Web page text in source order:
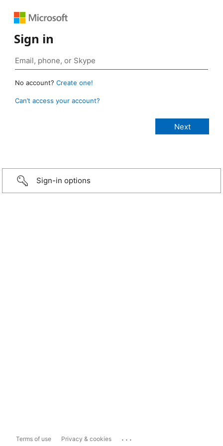
Sign in
No account? Create one!
Can’t access your account?
Sign-in options
Terms of use Privacy & cookies ...